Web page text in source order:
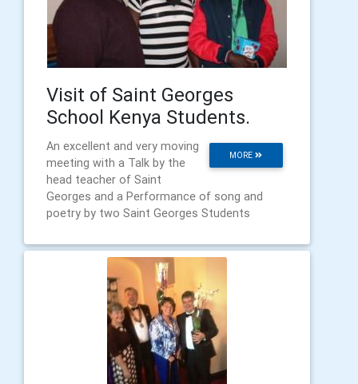
Visit of Saint Georges
School Kenya Students.
MORE
An excellent and very moving
meeting with a Talk by the
head teacher of Saint
Georges and a Performance of song and
poetry by two Saint Georges Students